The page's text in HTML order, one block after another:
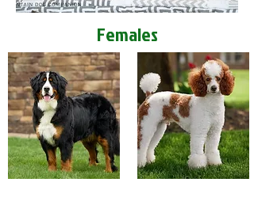
Females